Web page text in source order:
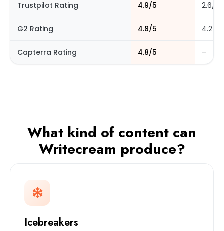
Trustpilot Rating 4.9/5 2.6/5
G2 Rating 4.8/5 4.2/5
Capterra Rating 4.8/5 –
What kind of content can
Writecream produce?
Icebreakers